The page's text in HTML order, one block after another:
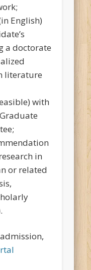
English)
a doctorate
literature
with
in
or related